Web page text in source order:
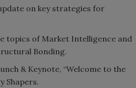
on key strategies for
topics of Market Intelligence and
Bonding.
& Keynote, “Welcome to the
Shapers.